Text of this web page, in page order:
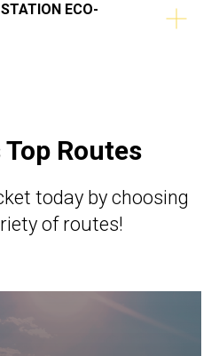
ECO-
Routes
today by choosing
of routes!